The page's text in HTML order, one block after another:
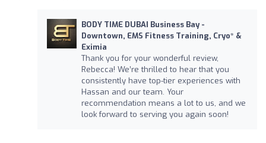
BODY TIME DUBAI Business Bay -
Downtown, EMS Fitness Training, Cryo* &
Eximia
Thank you for your wonderful review,
Rebecca! We’re thrilled to hear that you
consistently have top-tier experiences with
Hassan and our team. Your
recommendation means a lot to us, and we
look forward to serving you again soon!